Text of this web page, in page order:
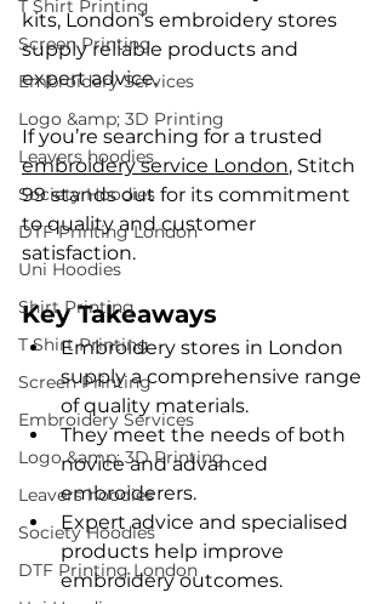
T Shirt Printing
Screen Printing
Embroidery Services
Logo &amp; 3D Printing
Leavers hoodies
Society Hoodies
DTF Printing London
Uni Hoodies
Shirt Printing
T Shirt Printing
Screen Printing
Embroidery Services
Logo &amp; 3D Printing
Leavers hoodies
Society Hoodies
DTF Printing London
kits, London’s embroidery stores
supply reliable products and
expert advice.
If you’re searching for a trusted
embroidery service London, Stitch
99 stands out for its commitment
to quality and customer
satisfaction.
Key Takeaways
Embroidery stores in London
supply a comprehensive range
of quality materials.
They meet the needs of both
novice and advanced
embroiderers.
Expert advice and specialised
products help improve
embroidery outcomes.